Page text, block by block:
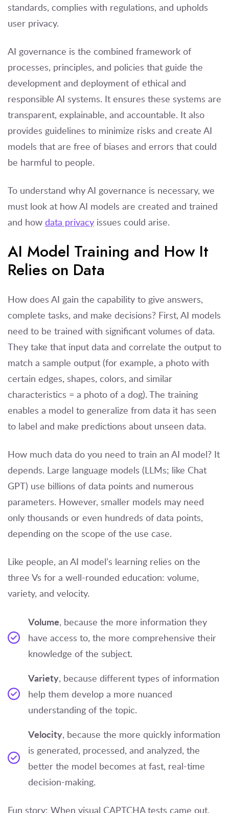
standards, complies with regulations, and upholds
user privacy.
AI governance is the combined framework of
processes, principles, and policies that guide the
development and deployment of ethical and
responsible AI systems. It ensures these systems are
transparent, explainable, and accountable. It also
provides guidelines to minimize risks and create AI
models that are free of biases and errors that could
be harmful to people.
To understand why AI governance is necessary, we
must look at how AI models are created and trained
and how data privacy issues could arise.
AI Model Training and How It
Relies on Data
How does AI gain the capability to give answers,
complete tasks, and make decisions? First, AI models
need to be trained with significant volumes of data.
They take that input data and correlate the output to
match a sample output (for example, a photo with
certain edges, shapes, colors, and similar
characteristics = a photo of a dog). The training
enables a model to generalize from data it has seen
to label and make predictions about unseen data.
How much data do you need to train an AI model? It
depends. Large language models (LLMs; like Chat
GPT) use billions of data points and numerous
parameters. However, smaller models may need
only thousands or even hundreds of data points,
depending on the scope of the use case.
Like people, an AI model’s learning relies on the
three Vs for a well-rounded education: volume,
variety, and velocity.
Volume, because the more information they
have access to, the more comprehensive their
knowledge of the subject.
Variety, because different types of information
help them develop a more nuanced
understanding of the topic.
Velocity, because the more quickly information
is generated, processed, and analyzed, the
better the model becomes at fast, real-time
decision-making.
Fun story: When visual CAPTCHA tests came out,